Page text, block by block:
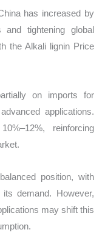
has increased by
and tightening global
the Alkali lignin Price
on imports for
applications.
reinforcing
position, with
demand. However,
may shift this